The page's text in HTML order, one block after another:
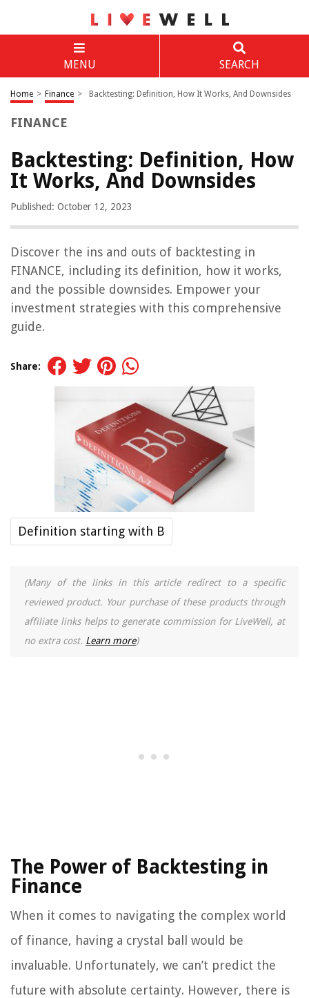
MENU SEARCH
Home > Finance > Backtesting: Definition, How It Works, And Downsides
FINANCE
Backtesting: Definition, How
It Works, And Downsides
Published: October 12, 2023
Discover the ins and outs of backtesting in
FINANCE, including its definition, how it works,
and the possible downsides. Empower your
investment strategies with this comprehensive
guide.
Share:
Definition starting with B
(Many of the links in this article redirect to a specific
reviewed product. Your purchase of these products through
affiliate links helps to generate commission for LiveWell, at
no extra cost. Learn more)
The Power of Backtesting in
Finance
When it comes to navigating the complex world
of finance, having a crystal ball would be
invaluable. Unfortunately, we can’t predict the
future with absolute certainty. However, there is